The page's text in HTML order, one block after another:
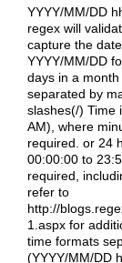
YYYY/MM/DD
regex will
capture the
YYYY/MM/DD
days in a
separated by
slashes(/) Time
AM), where
required. or 24
00:00:00 to
required,
refer to
http://
1.aspx for
time formats
(YYYY/MM/DD